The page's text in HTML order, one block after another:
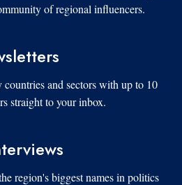
of regional influencers.
and sectors with up to 10
straight to your inbox.
region's biggest names in politics